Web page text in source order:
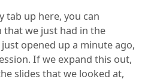
tab up here, you can
that we just had in the
opened up a minute ago,
If we expand this out,
slides that we looked at,